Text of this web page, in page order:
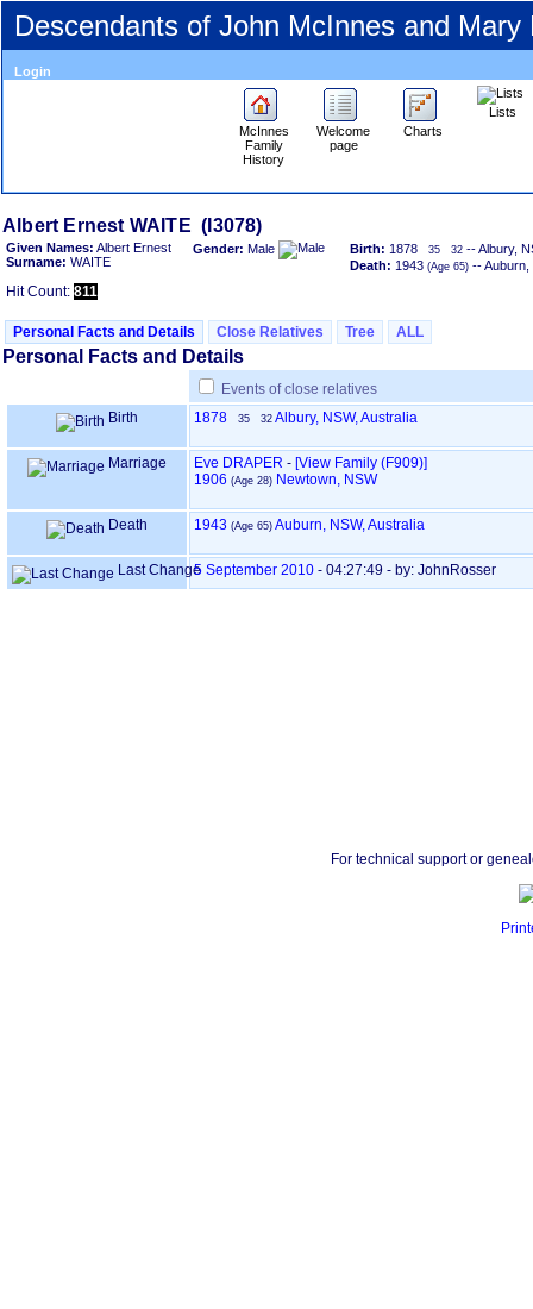
Descendants of John McInnes and Mary
Login
McInnes
Family
History
Welcome
page
Charts
Lists
Albert Ernest WAITE ‎(I3078)‎
Given Names: Albert Ernest
Surname: WAITE
Gender: Male Birth: 1878 35 32 -- Albury,
Death: 1943 ‎(Age 65)‎ -- Auburn,
Hit Count: 811
Personal Facts and Details Close Relatives Tree ALL
Personal Facts and Details
Events of close relatives
Birth
1878 35 32 Albury, NSW, Australia
Marriage Eve DRAPER - ‎[View Family ‎(F909)‎‎]
1906 ‎(Age 28)‎ Newtown, NSW
Death 1943 ‎(Age 65)‎ Auburn, NSW, Australia
Last Change5 September 2010 - 04:27:49 - by: JohnRosser
For technical support or